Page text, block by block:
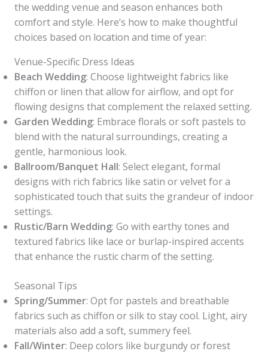
the wedding venue and season enhances both
comfort and style. Here’s how to make thoughtful
choices based on location and time of year:
Venue-Specific Dress Ideas
Beach Wedding: Choose lightweight fabrics like
chiffon or linen that allow for airflow, and opt for
flowing designs that complement the relaxed setting.
Garden Wedding: Embrace florals or soft pastels to
blend with the natural surroundings, creating a
gentle, harmonious look.
Ballroom/Banquet Hall: Select elegant, formal
designs with rich fabrics like satin or velvet for a
sophisticated touch that suits the grandeur of indoor
settings.
Rustic/Barn Wedding: Go with earthy tones and
textured fabrics like lace or burlap-inspired accents
that enhance the rustic charm of the setting.
Seasonal Tips
Spring/Summer: Opt for pastels and breathable
fabrics such as chiffon or silk to stay cool. Light, airy
materials also add a soft, summery feel.
Fall/Winter: Deep colors like burgundy or forest